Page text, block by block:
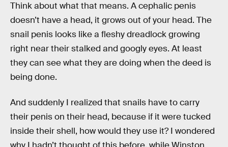
Think about what that means. A cephalic penis
doesn’t have a head, it grows out of your head. The
snail penis looks like a fleshy dreadlock growing
right near their stalked and googly eyes. At least
they can see what they are doing when the deed is
being done.
And suddenly I realized that snails have to carry
their penis on their head, because if it were tucked
inside their shell, how would they use it? I wondered